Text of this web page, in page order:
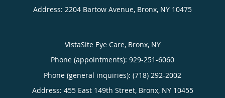
Address: 2204 Bartow Avenue, Bronx, NY 10475
VistaSite Eye Care, Bronx, NY
Phone (appointments): 929-251-6060
Phone (general inquiries): (718) 292-2002
Address: 455 East 149th Street, Bronx, NY 10455